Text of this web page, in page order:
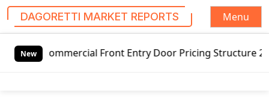
DAGORETTI MARKET REPORTS
Menu
New Front Entry Door Pricing Structure 2020 in